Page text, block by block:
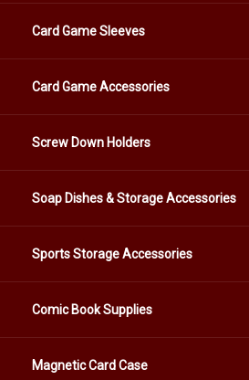
Card Game Sleeves
Card Game Accessories
Screw Down Holders
Soap Dishes & Storage Accessories
Sports Storage Accessories
Comic Book Supplies
Magnetic Card Case